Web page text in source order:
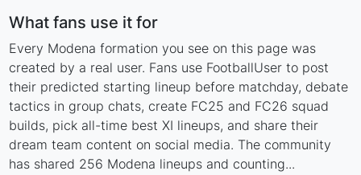
What fans use it for
Every Modena formation you see on this page was
created by a real user. Fans use FootballUser to post
their predicted starting lineup before matchday, debate
tactics in group chats, create FC25 and FC26 squad
builds, pick all-time best XI lineups, and share their
dream team content on social media. The community
has shared 256 Modena lineups and counting...